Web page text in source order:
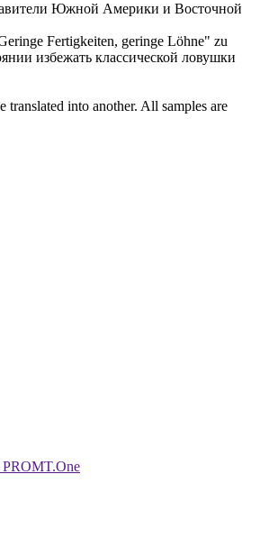
Южной Америки и Восточной
Fertigkeiten, geringe Löhne" zu
избежать классической ловушки
into another. All samples are